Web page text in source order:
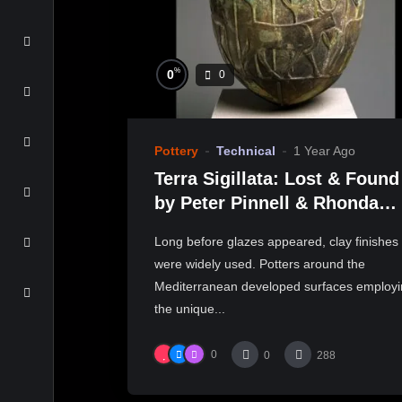
0% 0
Pottery Technical 1 Year Ago
Terra Sigillata: Lost & Found
by Peter Pinnell & Rhonda
Long before glazes appeared, clay finishes
were widely used. Potters around the
Mediterranean developed surfaces
the unique...
0 0 288